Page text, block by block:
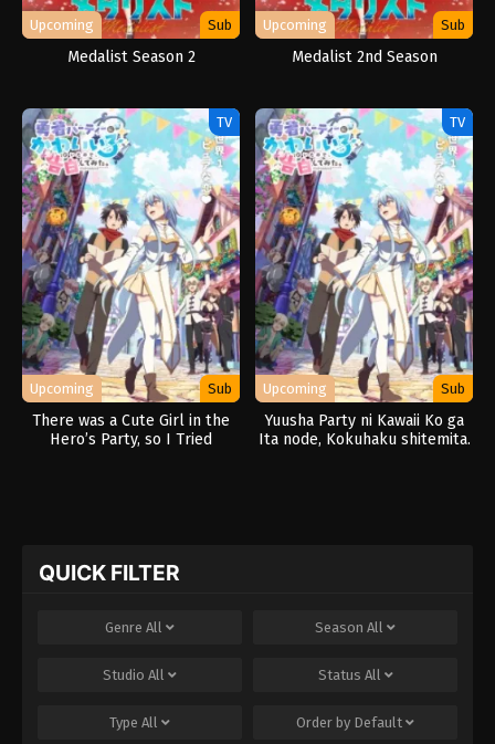
Upcoming Sub
Medalist Season 2
Upcoming Sub
Medalist 2nd Season
TV
Upcoming Sub
There was a Cute Girl in the
Hero’s Party, so I Tried
TV
Upcoming Sub
Yuusha Party ni Kawaii Ko ga
Ita node, Kokuhaku shitemita.
QUICK FILTER
Genre All Season All
Studio All Status All
Type All Order by Default